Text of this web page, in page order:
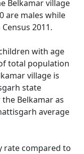
Belkamar village
are males while
2011.
with age
total population
village is
state
Belkamar as
average
rate compared to